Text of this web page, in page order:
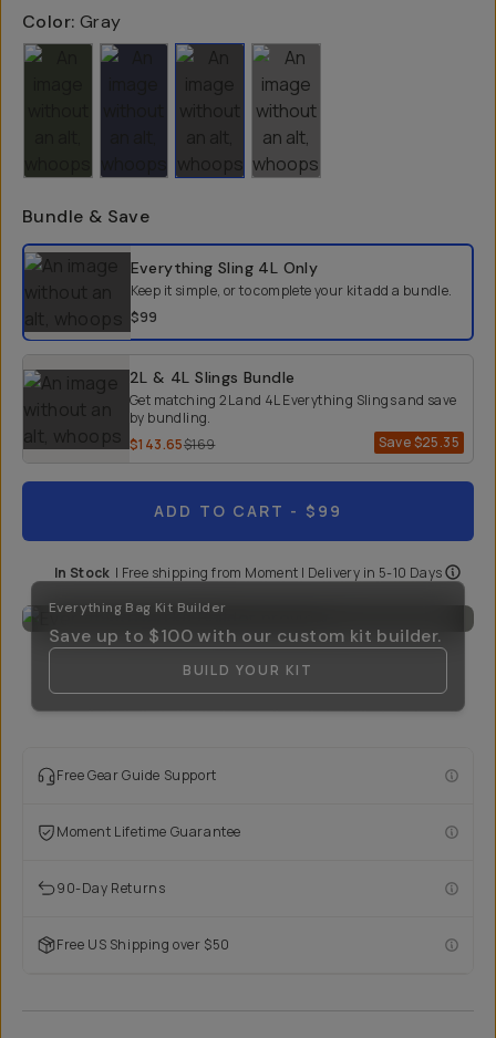
Color: Gray
Bundle & Save
Select a bundle optionEverything Sling 4L Only
Keep it simple, or to complete your kit add a bundle.
$99
2L & 4L Slings Bundle
Save$25.35
Get matching 2L and 4L Everything Slings and save
by bundling.
$143.65$169
ADD TO CART - $99
In Stock | Free shipping from Moment | Delivery in 5-10 Days
Everything Bag Kit Builder
Save up to $100 with our custom kit builder.
BUILD YOUR KIT
Free Gear Guide Support
Moment Lifetime Guarantee
90-Day Returns
Free US Shipping over $50